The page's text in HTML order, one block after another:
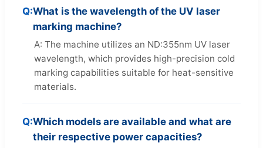
Q:What is the wavelength of the UV laser
marking machine?
A: The machine utilizes an ND:355nm UV laser
wavelength, which provides high-precision cold
marking capabilities suitable for heat-sensitive
materials.
Q:Which models are available and what are
their respective power capacities?